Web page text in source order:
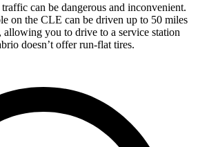
can be dangerous and inconvenient.
on the CLE can be driven up to 50 miles
allowing you to drive to a service station
doesn’t offer run-flat tires.